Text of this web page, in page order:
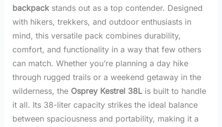
backpackstands out as a top contender. Designed
with hikers, trekkers, and outdoor enthusiasts in
mind, this versatile pack combines durability,
comfort, and functionality in a way that few others
can match. Whether you’re planning a day hike
through rugged trails or a weekend getaway in the
wilderness, the Osprey Kestrel 38Lis built to handle
it all. Its 38-liter capacity strikes the ideal balance
between spaciousness and portability, making it a